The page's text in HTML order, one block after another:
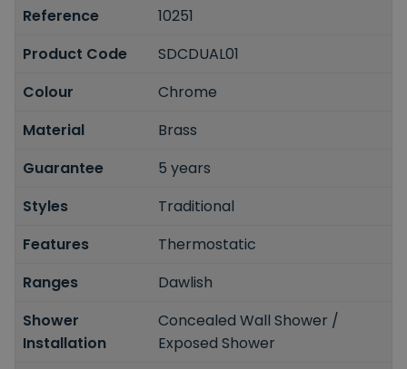
Reference
10251
Product Code
SDCDUAL01
Colour
Chrome
Material
Brass
Guarantee
5 years
Styles
Traditional
Features
Thermostatic
Ranges
Dawlish
Shower
Installation
Concealed Wall Shower /
Exposed Shower